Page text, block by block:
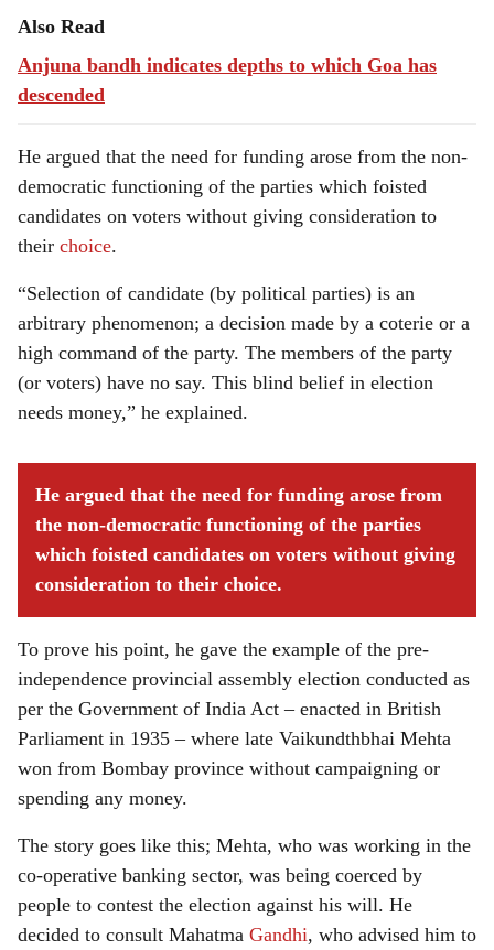
Also Read
Anjuna bandh indicates depths to which Goa has
descended
He argued that the need for funding arose from the non-
democratic functioning of the parties which foisted
candidates on voters without giving consideration to
their choice.
“Selection of candidate (by political parties) is an
arbitrary phenomenon; a decision made by a coterie or a
high command of the party. The members of the party
(or voters) have no say. This blind belief in election
needs money,” he explained.
He argued that the need for funding arose from
the non-democratic functioning of the parties
which foisted candidates on voters without giving
consideration to their choice.
To prove his point, he gave the example of the pre-
independence provincial assembly election conducted as
per the Government of India Act – enacted in British
Parliament in 1935 – where late Vaikundthbhai Mehta
won from Bombay province without campaigning or
spending any money.
The story goes like this; Mehta, who was working in the
co-operative banking sector, was being coerced by
people to contest the election against his will. He
decided to consult Mahatma Gandhi, who advised him to